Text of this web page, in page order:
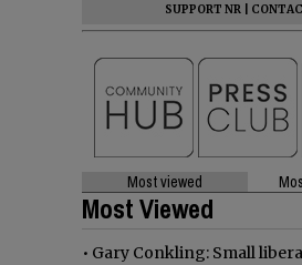
SUPPORT NR
Most viewed
Most Viewed
• Gary Conkling: Small